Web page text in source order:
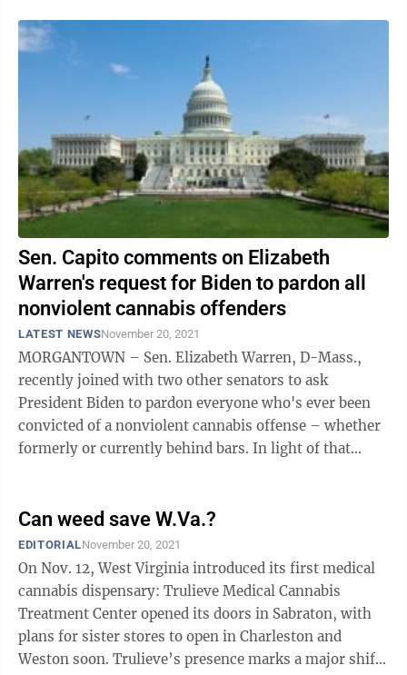
Sen. Capito comments on Elizabeth
Warren's request for Biden to pardon all
nonviolent cannabis offenders
LATEST NEWSNovember 20, 2021
MORGANTOWN – Sen. Elizabeth Warren, D-Mass.,
recently joined with two other senators to ask
President Biden to pardon everyone who's ever been
convicted of a nonviolent cannabis offense – whether
formerly or currently behind bars. In light of that
Can weed save W.Va.?
EDITORIALNovember 20, 2021
On Nov. 12, West Virginia introduced its first medical
cannabis dispensary: Trulieve Medical Cannabis
Treatment Center opened its doors in Sabraton, with
plans for sister stores to open in Charleston and
Weston soon. Trulieve’s presence marks a major shift